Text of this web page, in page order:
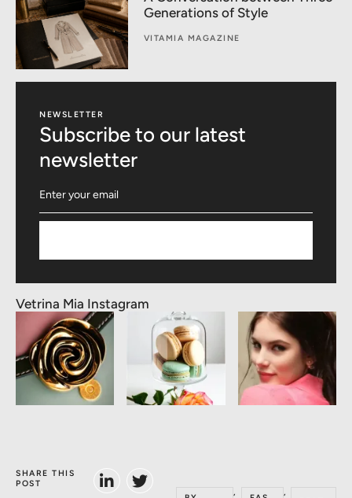
Generations of Style
VITAMIA MAGAZINE
NEWSLETTER
Subscribe to our latest
newsletter
Vetrina Mia Instagram
SHARE THIS
POST
,
,